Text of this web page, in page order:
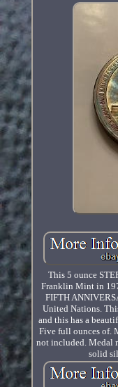
This 5 ounce
Franklin Mint in
FIFTH
United Nations.
and this has a
Five full ounces of.
not included. Medal
solid